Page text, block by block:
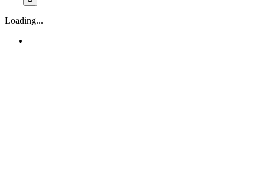
Loading...